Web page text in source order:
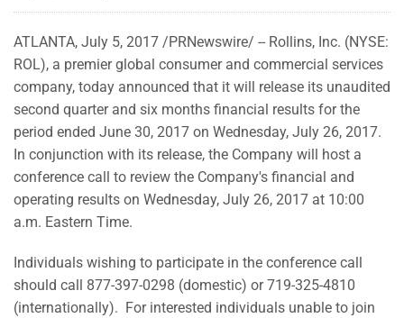
ATLANTA, July 5, 2017 /PRNewswire/ -- Rollins, Inc. (NYSE:
ROL), a premier global consumer and commercial services
company, today announced that it will release its unaudited
second quarter and six months financial results for the
period ended June 30, 2017 on Wednesday, July 26, 2017.
In conjunction with its release, the Company will host a
conference call to review the Company's financial and
operating results on Wednesday, July 26, 2017 at 10:00
a.m. Eastern Time.
Individuals wishing to participate in the conference call
should call 877-397-0298 (domestic) or 719-325-4810
(internationally). For interested individuals unable to join